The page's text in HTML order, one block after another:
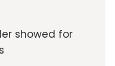
showed for